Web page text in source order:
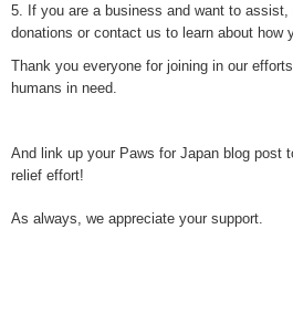
5. If you are a business and want to
donations or contact us to learn about how
Thank you everyone for joining in our
humans in need.
And link up your Paws for Japan blog post
relief effort!
As always, we appreciate your support.